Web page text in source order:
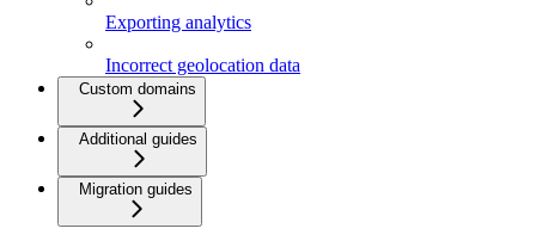
Exporting analytics
Incorrect geolocation data
Custom domains
Additional guides
Migration guides